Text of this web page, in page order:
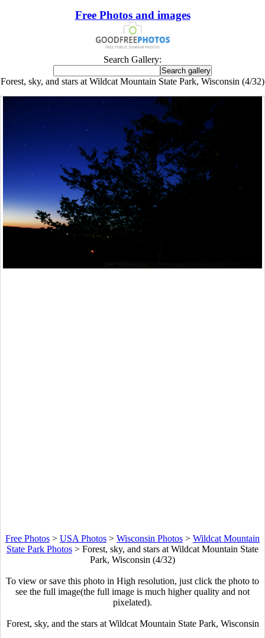
Free Photos and images
Search Gallery:
Forest, sky, and stars at Wildcat Mountain State Park, Wisconsin (4/32)
Free Photos > USA Photos > Wisconsin Photos > Wildcat Mountain
State Park Photos > Forest, sky, and stars at Wildcat Mountain State
Park, Wisconsin (4/32)
To view or save this photo in High resolution, just click the photo to
see the full image(the full image is much higher quality and not
pixelated).
Forest, sky, and the stars at Wildcat Mountain State Park, Wisconsin